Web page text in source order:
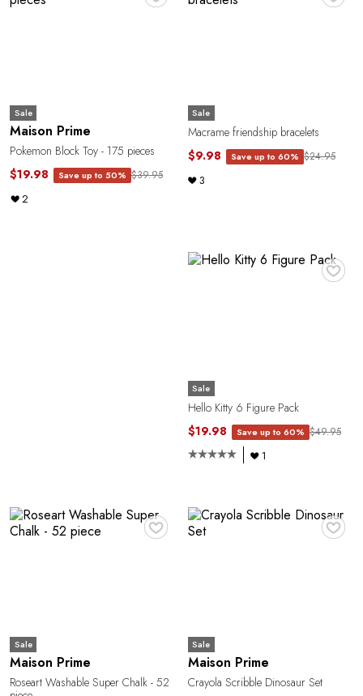
Sale
Maison Prime
Pokemon Block Toy - 175 pieces
$19.98
Save up to 50% $39.95
2
Sale
Macrame friendship bracelets
$9.98
Save up to 60% $24.95
3
♥
Sale
Hello Kitty 6 Figure Pack
$19.98
Save up to 60% $49.95
1
♥
Sale
Maison Prime
Roseart Washable Super Chalk - 52
♥
Sale
Maison Prime
Crayola Scribble Dinosaur Set